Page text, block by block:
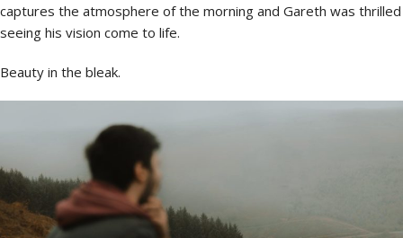
captures the atmosphere of the morning and Gareth was thrilled
seeing his vision come to life.
Beauty in the bleak.